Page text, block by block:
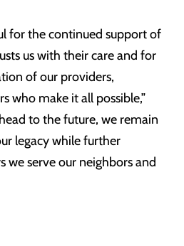
for the continued support of
us with their care and for
of our providers,
who make it all possible,”
to the future, we remain
legacy while further
we serve our neighbors and